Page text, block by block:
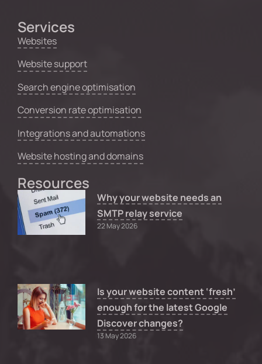
Services
Websites
Website support
Search engine optimisation
Conversion rate optimisation
Integrations and automations
Website hosting and domains
Resources
Why your website needs an
SMTP relay service
22 May 2026
Is your website content ‘fresh’
enough for the latest Google
Discover changes?
13 May 2026